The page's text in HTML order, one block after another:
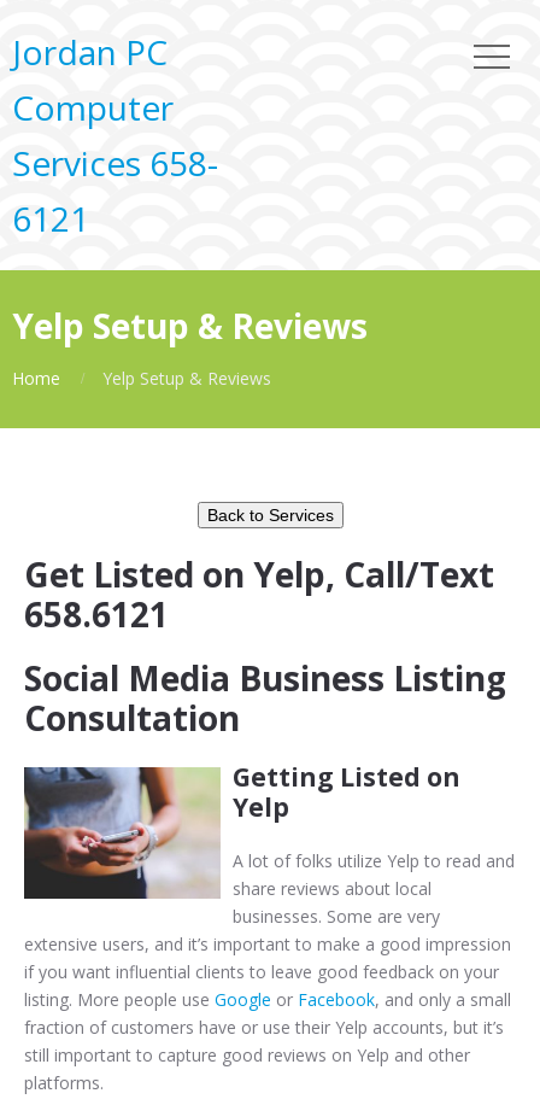
Jordan PC
Computer
Services 658-
6121
Yelp Setup & Reviews
Home Yelp Setup & Reviews
Get Listed on Yelp, Call/Text
658.6121
Social Media Business Listing
Consultation
Getting Listed on
Yelp
A lot of folks utilize Yelp to read and
share reviews about local
businesses. Some are very
extensive users, and it’s important to make a good impression
if you want influential clients to leave good feedback on your
listing. More people use Google or Facebook, and only a small
fraction of customers have or use their Yelp accounts, but it’s
still important to capture good reviews on Yelp and other
platforms.